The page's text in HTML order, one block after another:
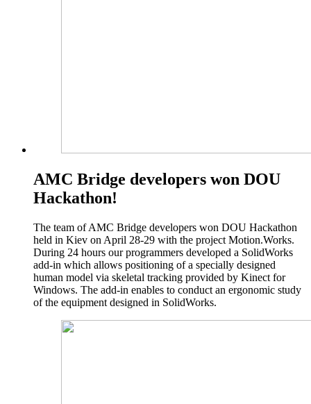
AMC Bridge developers won DOU
Hackathon!
The team of AMC Bridge developers won DOU Hackathon
held in Kiev on April 28-29 with the project Motion.Works.
During 24 hours our programmers developed a SolidWorks
add-in which allows positioning of a specially designed
human model via skeletal tracking provided by Kinect for
Windows. The add-in enables to conduct an ergonomic study
of the equipment designed in SolidWorks.